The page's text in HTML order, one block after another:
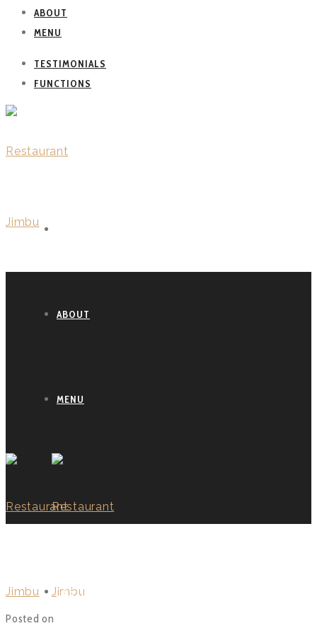
ABOUT
MENU
TESTIMONIALS
FUNCTIONS
ABOUT
MENU
TESTIMONIALS
Posted on